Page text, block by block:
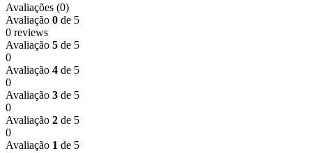
Avaliações (0)
Avaliação 0 de 5
0 reviews
Avaliação 5 de 5
0
Avaliação 4 de 5
0
Avaliação 3 de 5
0
Avaliação 2 de 5
0
Avaliação 1 de 5